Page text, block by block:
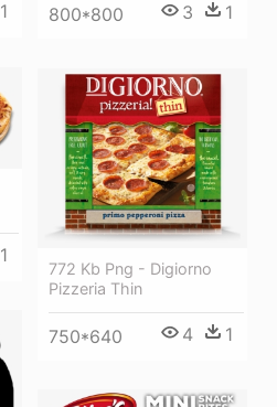
800*800 3 1
1
1
772 Kb Png - Digiorno
Pizzeria Thin
750*640 4 1